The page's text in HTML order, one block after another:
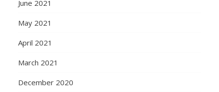
June 2021
May 2021
April 2021
March 2021
December 2020